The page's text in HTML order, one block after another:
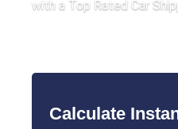
with a Top Rated Car
Calculate